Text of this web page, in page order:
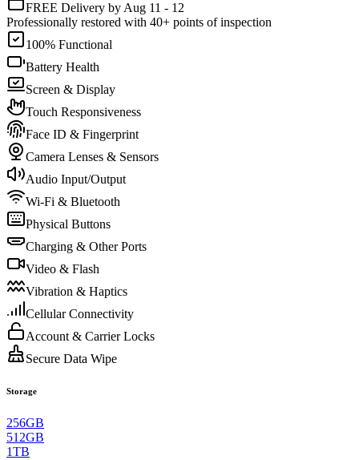
FREE Delivery by Aug 11 - 12
Professionally restored with 40+ points of inspection
100% Functional
Battery Health
Screen & Display
Touch Responsiveness
Face ID & Fingerprint
Camera Lenses & Sensors
Audio Input/Output
Wi-Fi & Bluetooth
Physical Buttons
Charging & Other Ports
Video & Flash
Vibration & Haptics
Cellular Connectivity
Account & Carrier Locks
Secure Data Wipe
Storage
256GB
512GB
1TB